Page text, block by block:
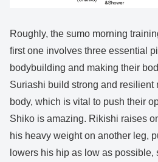
Roughly, the sumo morning
first one involves three essential
bodybuilding and making their
Suriashi build strong and resilient
body, which is vital to push their
Shiko is amazing. Rikishi raises
his heavy weight on another leg,
lowers his hip as low as possible,